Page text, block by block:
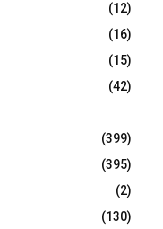
R
C
H
(12)
(16)
(15)
(42)
(399)
(395)
(2)
(130)